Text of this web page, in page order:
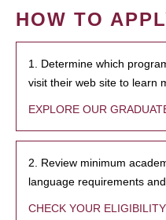
HOW TO
1. Determine which
visit their web site to learn
EXPLORE OUR
2. Review minimum
language requirements
CHECK YOUR ELIGIBILITY